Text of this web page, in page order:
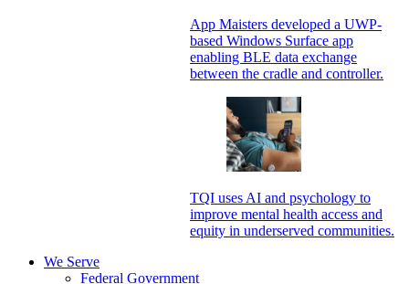
App Maisters developed a UWP-
based Windows Surface app
enabling BLE data exchange
between the cradle and controller.
TQI uses AI and psychology to
improve mental health access and
equity in underserved communities.
We Serve
Federal Government